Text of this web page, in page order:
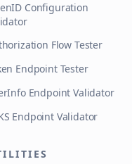
Configuration
Flow Tester
Endpoint Tester
Endpoint Validator
Endpoint Validator